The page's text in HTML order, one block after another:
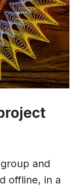
and
offline, in a